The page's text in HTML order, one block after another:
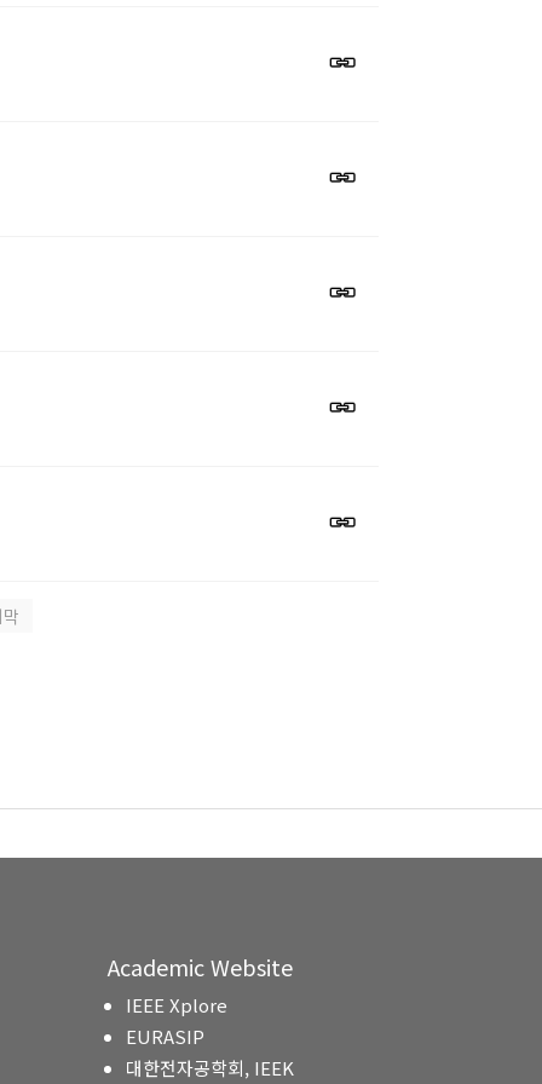
Academic Website
IEEE Xplore
EURASIP
대한전자공학회, IEEK